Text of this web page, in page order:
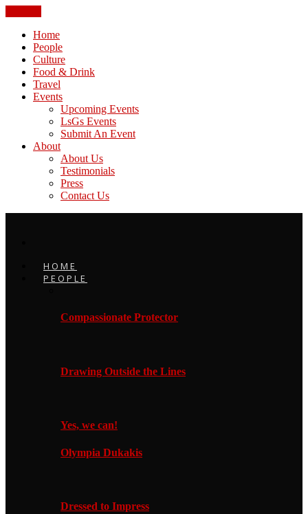
Home
People
Culture
Food & Drink
Travel
Events
Upcoming Events
LsGs Events
Submit An Event
About
About Us
Testimonials
Press
Contact Us
HOME
PEOPLE
Compassionate Protector
Drawing Outside the Lines
Yes, we can!
Olympia Dukakis
Dressed to Impress